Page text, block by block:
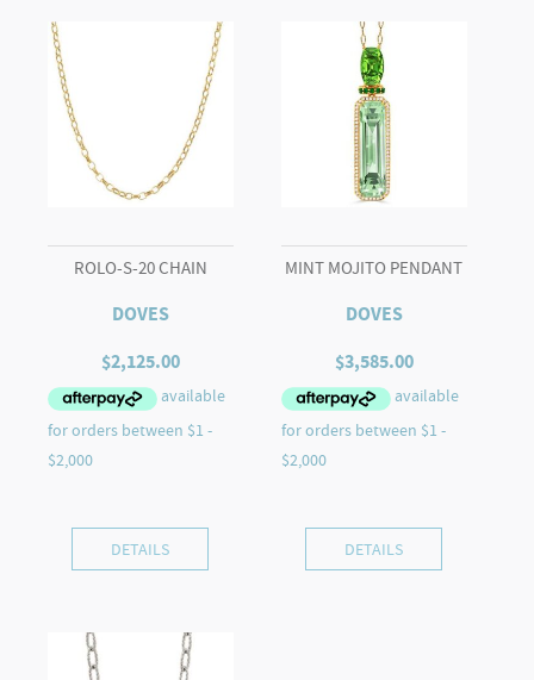
ROLO-S-20 CHAIN
DOVES
$2,125.00
DETAILS
MINT MOJITO PENDANT
DOVES
$3,585.00
DETAILS